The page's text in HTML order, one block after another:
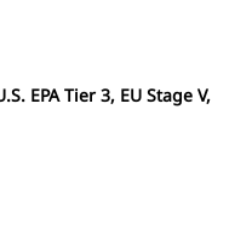
EPA Tier 3, EU Stage V,